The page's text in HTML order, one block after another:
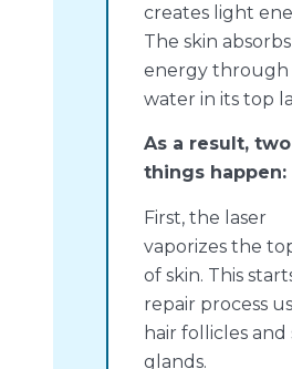
creates light
The skin
energy through
water in its top
As a result, two
things happen:
First, the laser
vaporizes the
of skin. This
repair process
hair follicles and
glands.